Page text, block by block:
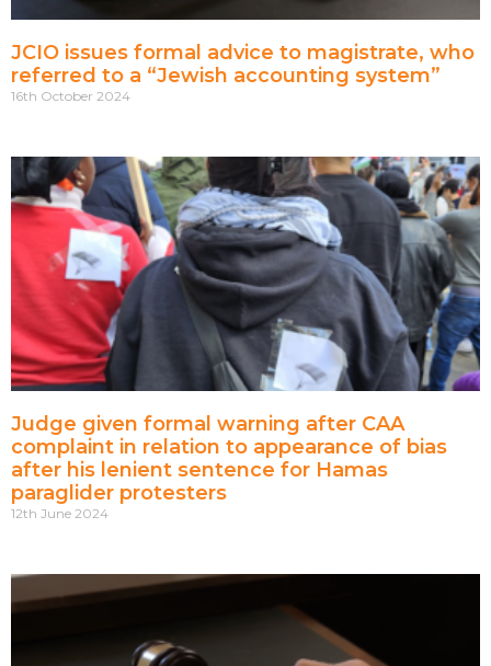
JCIO issues formal advice to magistrate, who
referred to a “Jewish accounting system”
16th October 2024
Judge given formal warning after CAA
complaint in relation to appearance of bias
after his lenient sentence for Hamas
paraglider protesters
12th June 2024